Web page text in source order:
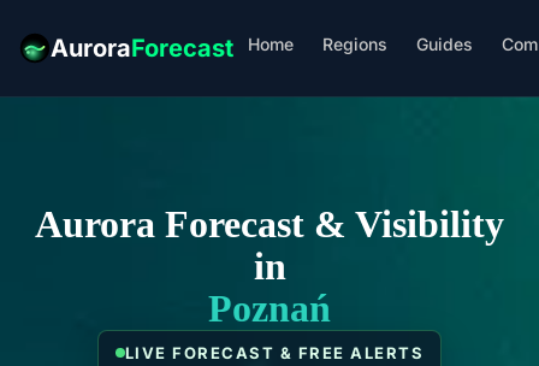
AuroraForecast Home Regions Guides
Aurora Forecast & Visibility
in
Poznań
LIVE FORECAST & FREE ALERTS